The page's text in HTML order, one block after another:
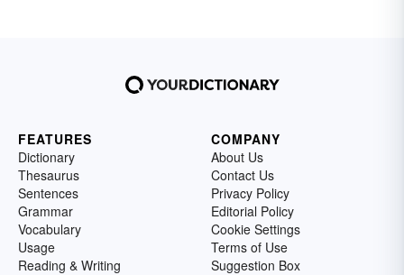
FEATURES
Dictionary
Thesaurus
Sentences
Grammar
Vocabulary
Usage
Reading & Writing
COMPANY
About Us
Contact Us
Privacy Policy
Editorial Policy
Cookie Settings
Terms of Use
Suggestion Box